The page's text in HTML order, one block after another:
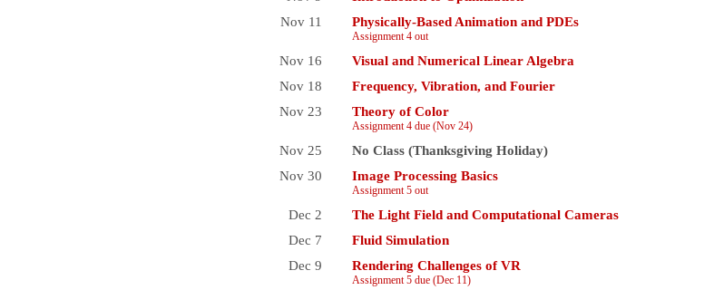
Nov 11
Physically-Based Animation and PDEs
Assignment 4 out
Nov 16
Visual and Numerical Linear Algebra
Nov 18
Frequency, Vibration, and Fourier
Nov 23
Theory of Color
Assignment 4 due (Nov 24)
Nov 25
No Class (Thanksgiving Holiday)
Nov 30
Image Processing Basics
Assignment 5 out
Dec 2
The Light Field and Computational Cameras
Dec 7
Fluid Simulation
Dec 9
Rendering Challenges of VR
Assignment 5 due (Dec 11)